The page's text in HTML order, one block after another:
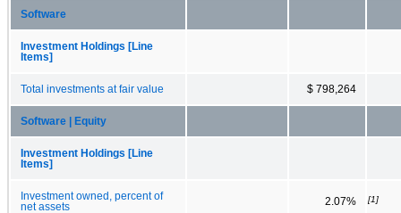
Software
Investment Holdings [Line
Items]
Total investments at fair value $ 798,264
Software | Equity
Investment Holdings [Line
Items]
Investment owned, percent of
net assets
2.07% [1]